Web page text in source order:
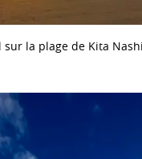
sur la plage de Kita